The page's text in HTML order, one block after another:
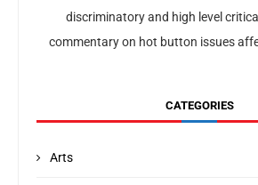
discriminatory and high level
commentary on hot button issues
CATEGORIES
Arts